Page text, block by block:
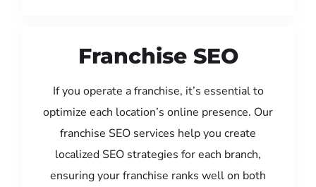
Franchise SEO
If you operate a franchise, it’s essential to
optimize each location’s online presence. Our
franchise SEO services help you create
localized SEO strategies for each branch,
ensuring your franchise ranks well on both